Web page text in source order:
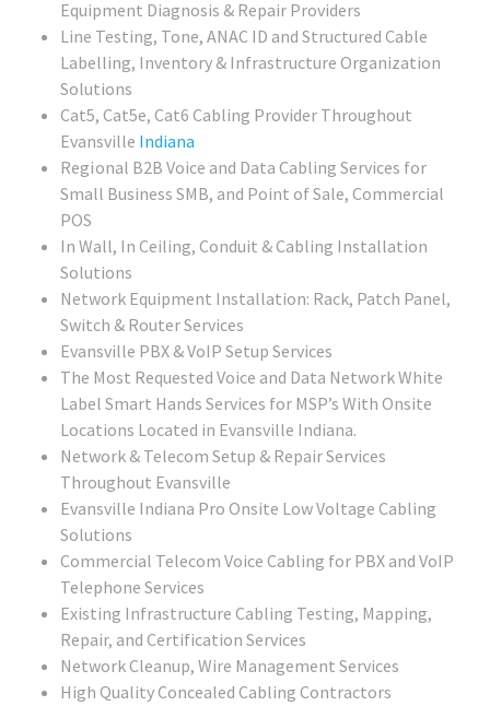
Equipment Diagnosis & Repair Providers
Line Testing, Tone, ANAC ID and Structured Cable
Labelling, Inventory & Infrastructure Organization
Solutions
Cat5, Cat5e, Cat6 Cabling Provider Throughout
Evansville Indiana
Regional B2B Voice and Data Cabling Services for
Small Business SMB, and Point of Sale, Commercial
POS
In Wall, In Ceiling, Conduit & Cabling Installation
Solutions
Network Equipment Installation: Rack, Patch Panel,
Switch & Router Services
Evansville PBX & VoIP Setup Services
The Most Requested Voice and Data Network White
Label Smart Hands Services for MSP’s With Onsite
Locations Located in Evansville Indiana.
Network & Telecom Setup & Repair Services
Throughout Evansville
Evansville Indiana Pro Onsite Low Voltage Cabling
Solutions
Commercial Telecom Voice Cabling for PBX and VoIP
Telephone Services
Existing Infrastructure Cabling Testing, Mapping,
Repair, and Certification Services
Network Cleanup, Wire Management Services
High Quality Concealed Cabling Contractors